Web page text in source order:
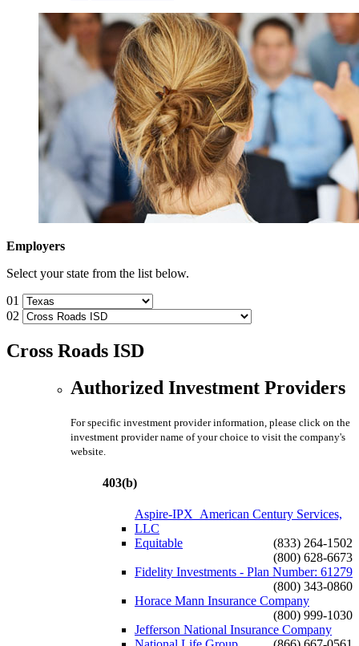
Employers
Select your state from the list below.
01
02
Cross Roads ISD
Authorized Investment Providers
For specific investment provider information, please click on the
investment provider name of your choice to visit the company's
website.
403(b)
Aspire-IPX_American Century Services,
LLC
(833) 264-1502
Equitable
(800) 628-6673
Fidelity Investments - Plan Number: 61279
(800) 343-0860
Horace Mann Insurance Company
(800) 999-1030
Jefferson National Insurance Company